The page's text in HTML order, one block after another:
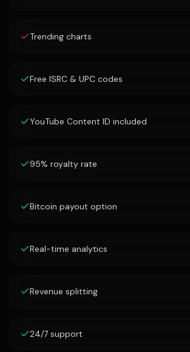
Trending charts
Free ISRC & UPC codes
YouTube Content ID included
95% royalty rate
Bitcoin payout option
Real-time analytics
Revenue splitting
24/7 support